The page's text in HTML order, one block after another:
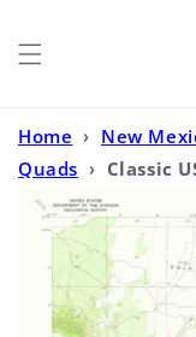
Home › New
Quads › Classic
7.5'x7.5' Topo Map